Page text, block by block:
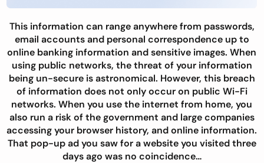
This information can range anywhere from passwords,
email accounts and personal correspondence up to
online banking information and sensitive images. When
using public networks, the threat of your information
being un-secure is astronomical. However, this breach
of information does not only occur on public Wi-Fi
networks. When you use the internet from home, you
also run a risk of the government and large companies
accessing your browser history, and online information.
That pop-up ad you saw for a website you visited three
days ago was no coincidence…